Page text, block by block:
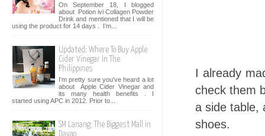
I already
check them
a side table,
shoes.
On September 18, I blogged
about Potion ivi Collagen Powder
Drink and mentioned that I will be
using the product for 14 days . I’m...
Updated: Where To Buy Apple
Cider Vinegar In The
Philippines
I'm pretty sure you've heard a lot
about Apple Cider Vinegar and
its many health benefits . I
started using APC in 2012. Prior to...
SM Lanang: The Biggest Mall in
Davao